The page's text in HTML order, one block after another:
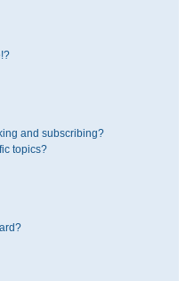
and subscribing?
topics?